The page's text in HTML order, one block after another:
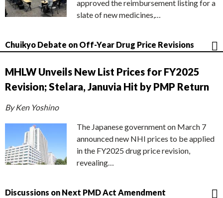
approved the reimbursement listing for a
slate of new medicines,…
Chuikyo Debate on Off-Year Drug Price Revisions
MHLW Unveils New List Prices for FY2025
Revision; Stelara, Januvia Hit by PMP Return
By Ken Yoshino
The Japanese government on March 7
announced new NHI prices to be applied
in the FY2025 drug price revision,
revealing…
Discussions on Next PMD Act Amendment